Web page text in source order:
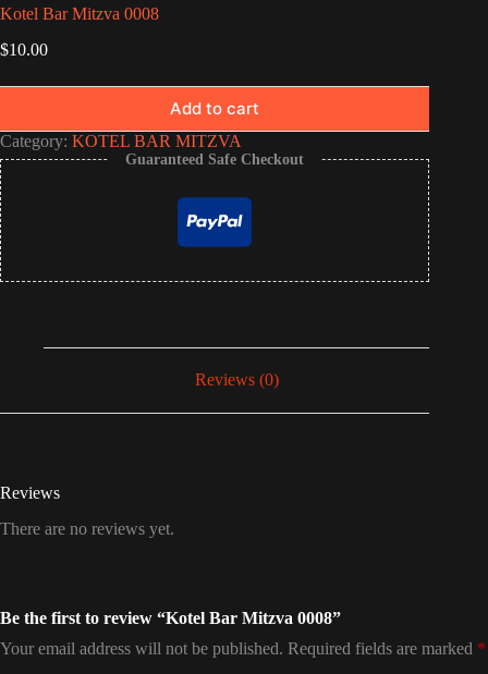
Kotel Bar Mitzva 0008
$10.00
Add to cart
Category: KOTEL BAR MITZVA
Guaranteed Safe Checkout
Reviews (0)
Reviews
There are no reviews yet.
Be the first to review “Kotel Bar Mitzva 0008”
Your email address will not be published. Required fields are marked *